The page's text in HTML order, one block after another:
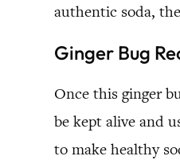
authentic soda,
Ginger Bug
Once this ginger
be kept alive and
to make healthy